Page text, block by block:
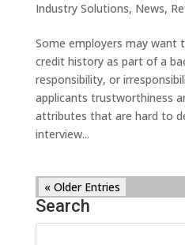
Industry Solutions, News,
Some employers may want
credit history as part of a
responsibility, or
applicants trustworthiness
attributes that are hard to
interview...
« Older Entries
Search